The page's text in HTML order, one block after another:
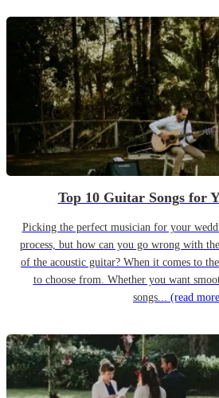
Top 10 Guitar Songs for
Picking the perfect musician for your
process, but how can you go wrong with
of the acoustic guitar? When it comes to
to choose from. Whether you want
songs... (read